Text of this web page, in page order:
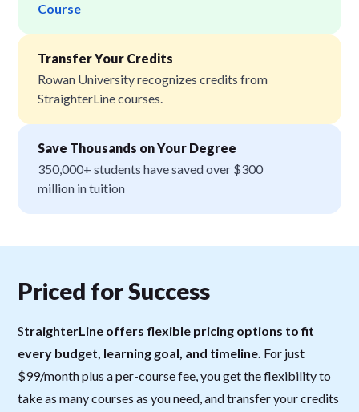
Course
Transfer Your Credits
Rowan University recognizes credits from
StraighterLine courses.
Save Thousands on Your Degree
350,000+ students have saved over $300
million in tuition
Priced for Success
StraighterLine offers flexible pricing options to fit
every budget, learning goal, and timeline. For just
$99/month plus a per-course fee, you get the flexibility to
take as many courses as you need, and transfer your credits